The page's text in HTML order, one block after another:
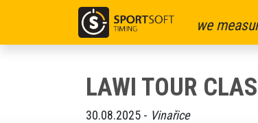
we
LAWI TOUR
30.08.2025 - Vinařice